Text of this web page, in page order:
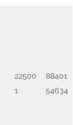
22500
1
88401
54634